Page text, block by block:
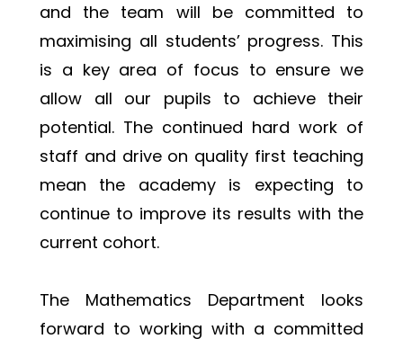
and the team will be committed to
maximising all students’ progress. This
is a key area of focus to ensure we
allow all our pupils to achieve their
potential. The continued hard work of
staff and drive on quality first teaching
mean the academy is expecting to
continue to improve its results with the
current cohort.
The Mathematics Department looks
forward to working with a committed